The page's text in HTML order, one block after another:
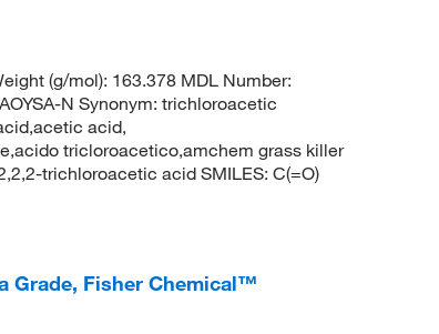
(g/mol): 163.378 MDL Number:
N Synonym: trichloroacetic
acid,
tricloroacetico,amchem grass killer
trichloroacetic acid SMILES: C(=O)
Grade, Fisher Chemical™